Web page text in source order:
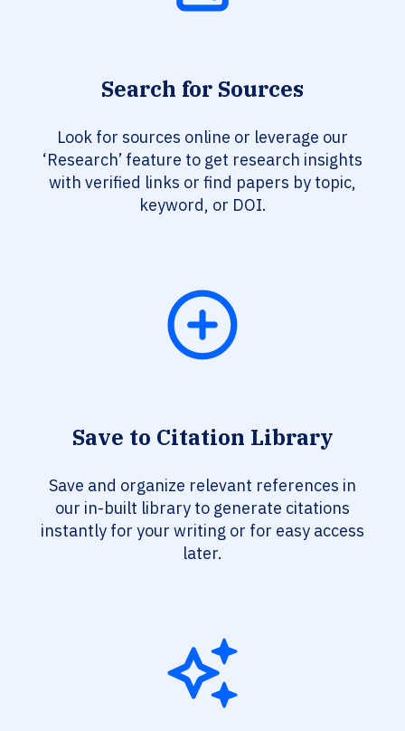
Search for Sources
Look for sources online or leverage our
‘Research’ feature to get research insights
with verified links or find papers by topic,
keyword, or DOI.
Save to Citation Library
Save and organize relevant references in
our in-built library to generate citations
instantly for your writing or for easy access
later.